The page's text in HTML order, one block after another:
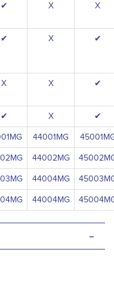
✔ X X
✔ X ✔
X X ✔
✔ X ✔
44001MG
44002MG
44004MG
44004MG
-